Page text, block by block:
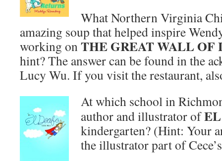
What Northern Virginia
amazing soup that helped inspire
working onTHE GREAT WALL OF
hint? The answer can be found in the
Lucy Wu. If you visit the restaurant,
At which school in
author and illustrator of
kindergarten? (Hint: Your
the illustrator part of